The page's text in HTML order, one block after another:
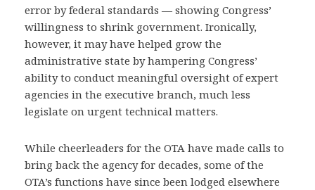
error by federal standards — showing Congress’
willingness to shrink government. Ironically,
however, it may have helped grow the
administrative state by hampering Congress’
ability to conduct meaningful oversight of expert
agencies in the executive branch, much less
legislate on urgent technical matters.
While cheerleaders for the OTA have made calls to
bring back the agency for decades, some of the
OTA’s functions have since been lodged elsewhere